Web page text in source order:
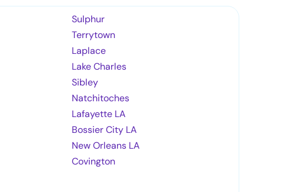
Sulphur
Terrytown
Laplace
Lake Charles
Sibley
Natchitoches
Lafayette LA
Bossier City LA
New Orleans LA
Covington